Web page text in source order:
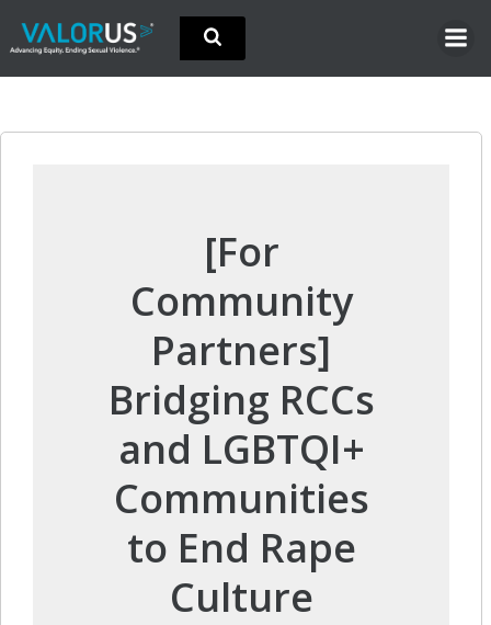
Skip
content
[For
Community
Partners]
Bridging RCCs
and LGBTQI+
Communities
to End Rape
Culture